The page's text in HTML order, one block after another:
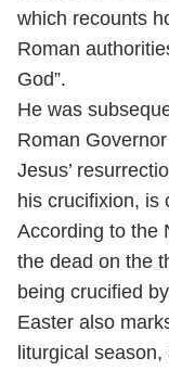
which recounts
Roman
God”.
He was
Roman
Jesus’
his crucifixion, is
According to the
the dead on the
being crucified
Easter also
liturgical